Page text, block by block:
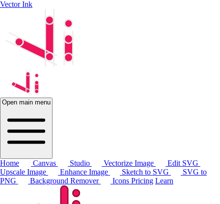
Vector Ink
Open main menu
Home Canvas Studio Vectorize Image
Edit SVG
Upscale Image
Enhance Image Sketch to SVG
SVG to
PNG
Background Remover Icons Pricing Learn